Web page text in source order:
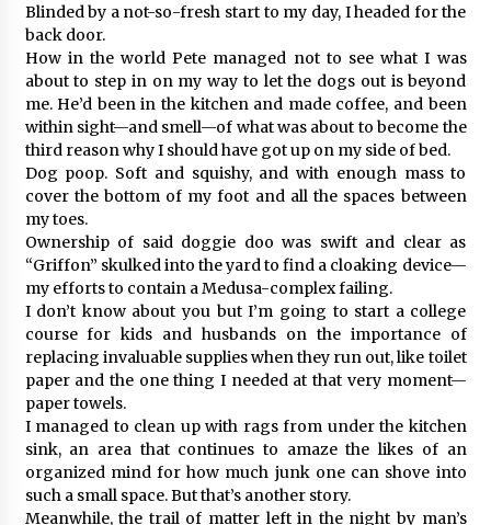
Blinded by a not-so-fresh start to my day, I headed for the
back door.
How in the world Pete managed not to see what I was
about to step in on my way to let the dogs out is beyond
me. He’d been in the kitchen and made coffee, and been
within sight—and smell—of what was about to become the
third reason why I should have got up on my side of bed.
Dog poop. Soft and squishy, and with enough mass to
cover the bottom of my foot and all the spaces between
my toes.
Ownership of said doggie doo was swift and clear as
“Griffon” skulked into the yard to find a cloaking device—
my efforts to contain a Medusa-complex failing.
I don’t know about you but I’m going to start a college
course for kids and husbands on the importance of
replacing invaluable supplies when they run out, like toilet
paper and the one thing I needed at that very moment—
paper towels.
I managed to clean up with rags from under the kitchen
sink, an area that continues to amaze the likes of an
organized mind for how much junk one can shove into
such a small space. But that’s another story.
Meanwhile, the trail of matter left in the night by man’s